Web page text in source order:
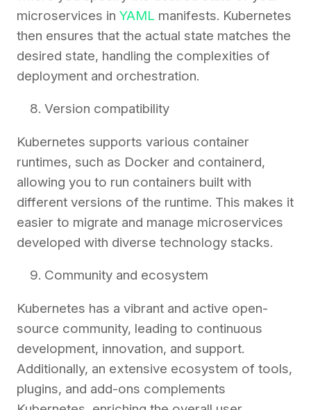
microservices in YAML manifests. Kubernetes
then ensures that the actual state matches the
desired state, handling the complexities of
deployment and orchestration.
Version compatibility
Kubernetes supports various container
runtimes, such as Docker and containerd,
allowing you to run containers built with
different versions of the runtime. This makes it
easier to migrate and manage microservices
developed with diverse technology stacks.
Community and ecosystem
Kubernetes has a vibrant and active open-
source community, leading to continuous
development, innovation, and support.
Additionally, an extensive ecosystem of tools,
plugins, and add-ons complements